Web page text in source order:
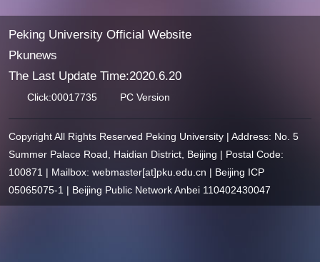
Peking University Official Website
Pkunews
The Last Update Time:2020.6.20
Click:00017735 PC Version
Copyright All Rights Reserved Peking University | Address: No. 5
Summer Palace Road, Haidian District, Beijing | Postal Code:
100871 | Mailbox: webmaster[at]pku.edu.cn | Beijing ICP
05065075-1 | Beijing Public Network Anbei 110402430047